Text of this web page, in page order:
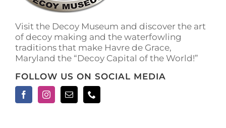
Visit the Decoy Museum and discover the art
of decoy making and the waterfowling
traditions that make Havre de Grace,
Maryland the “Decoy Capital of the World!”
FOLLOW US ON SOCIAL MEDIA